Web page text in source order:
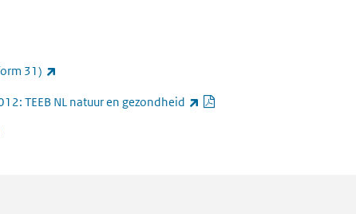
31)
TEEB NL natuur en gezondheid